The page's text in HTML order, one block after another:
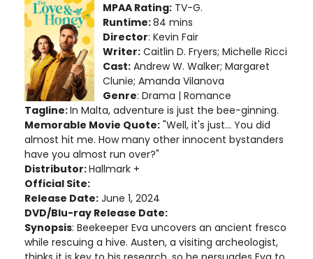
MPAA Rating: TV-G.
Runtime:84 mins
Director: Kevin Fair
Writer: Caitlin D. Fryers; Michelle Ricci
Cast: Andrew W. Walker; Margaret
Clunie; Amanda Vilanova
Genre: Drama | Romance
Tagline:In Malta, adventure is just the bee-ginning.
Memorable Movie Quote: "Well, it's just... You did
almost hit me. How many other innocent bystanders
have you almost run over?"
Distributor:Hallmark +
Official Site:
Release Date: June 1, 2024
DVD/Blu-ray Release Date:
Synopsis: Beekeeper Eva uncovers an ancient fresco
while rescuing a hive. Austen, a visiting archeologist,